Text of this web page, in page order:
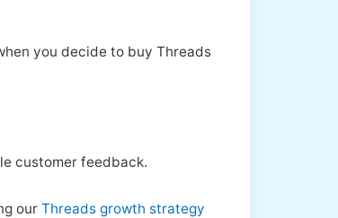
you decide to buy Threads
customer feedback.
our Threads growth strategy